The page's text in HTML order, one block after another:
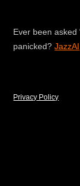
Ever been asked
panicked?JazzAI
Privacy Policy